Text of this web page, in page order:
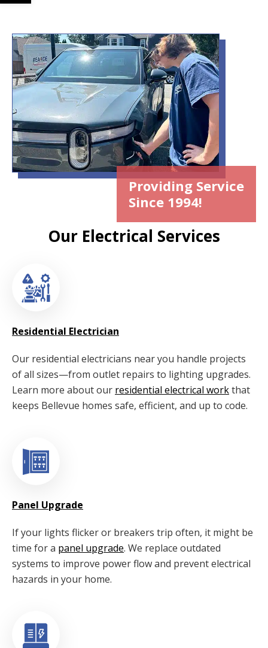
Providing Service
Since 1994!
Our Electrical Services
Residential Electrician
Our residential electricians near you handle projects
of all sizes—from outlet repairs to lighting upgrades.
Learn more about our residential electrical workthat
keeps Bellevue homes safe, efficient, and up to code.
Panel Upgrade
If your lights flicker or breakers trip often, it might be
time for a panel upgrade. We replace outdated
systems to improve power flow and prevent electrical
hazards in your home.